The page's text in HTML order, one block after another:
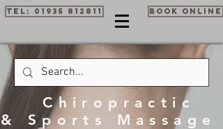
Tel: 01935 812811 Book Online
Chiropractic
& Sports Massage